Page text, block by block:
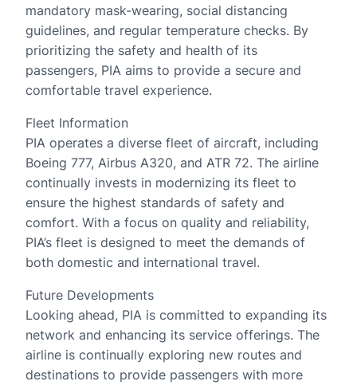
mandatory mask-wearing, social distancing
guidelines, and regular temperature checks. By
prioritizing the safety and health of its
passengers, PIA aims to provide a secure and
comfortable travel experience.
Fleet Information
PIA operates a diverse fleet of aircraft, including
Boeing 777, Airbus A320, and ATR 72. The airline
continually invests in modernizing its fleet to
ensure the highest standards of safety and
comfort. With a focus on quality and reliability,
PIA’s fleet is designed to meet the demands of
both domestic and international travel.
Future Developments
Looking ahead, PIA is committed to expanding its
network and enhancing its service offerings. The
airline is continually exploring new routes and
destinations to provide passengers with more